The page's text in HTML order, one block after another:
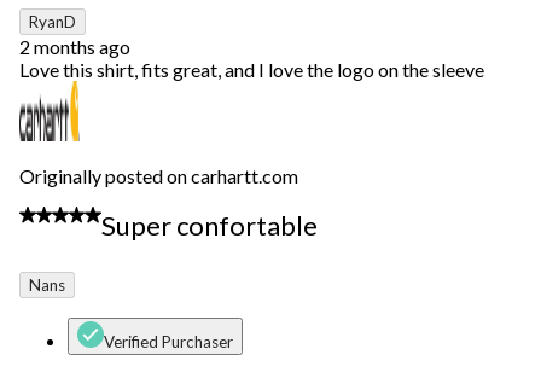
RyanD
2 months ago
Love this shirt, fits great, and I love the logo on the sleeve
Originally posted on carhartt.com
5 out of 5 stars.
Super confortable
Nans
Verified Purchaser